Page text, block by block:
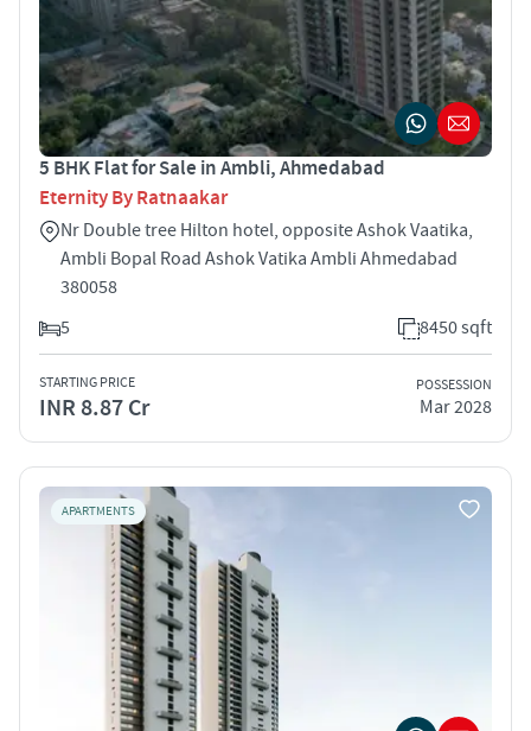
5 BHK Flat for Sale in Ambli, Ahmedabad
Eternity By Ratnaakar
Nr Double tree Hilton hotel, opposite Ashok Vaatika,
Ambli Bopal Road Ashok Vatika Ambli Ahmedabad
380058
5
8450 sqft
STARTING PRICE
INR 8.87 Cr
POSSESSION
Mar 2028
APARTMENTS